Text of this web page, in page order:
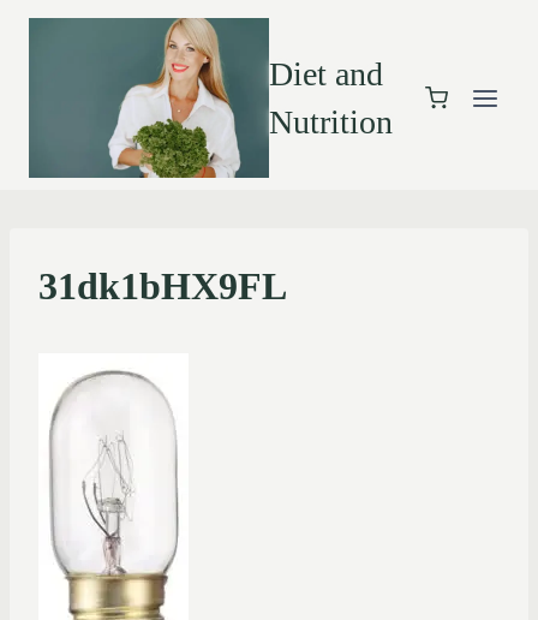
Diet and
Nutrition
31dk1bHX9FL